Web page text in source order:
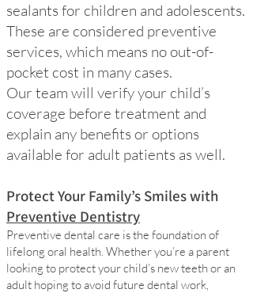
sealants for children and adolescents.
These are considered preventive
services, which means no out-of-
pocket cost in many cases.
Our team will verify your child’s
coverage before treatment and
explain any benefits or options
available for adult patients as well.
Protect Your Family’s Smiles with
Preventive Dentistry
Preventive dental care is the foundation of
lifelong oral health. Whether you’re a parent
looking to protect your child’s new teeth or an
adult hoping to avoid future dental work,